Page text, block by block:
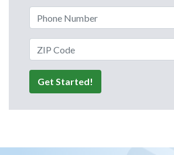
Phone Number
ZIP Code
Get Started!